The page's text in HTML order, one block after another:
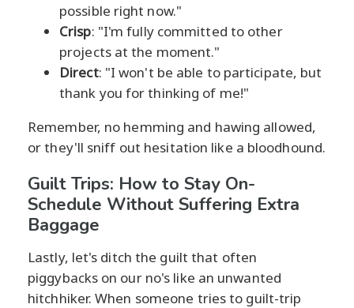
possible right now."
Crisp: "I'm fully committed to other
projects at the moment."
Direct: "I won't be able to participate, but
thank you for thinking of me!"
Remember, no hemming and hawing allowed,
or they'll sniff out hesitation like a bloodhound.
Guilt Trips: How to Stay On-
Schedule Without Suffering Extra
Baggage
Lastly, let's ditch the guilt that often
piggybacks on our no's like an unwanted
hitchhiker. When someone tries to guilt-trip